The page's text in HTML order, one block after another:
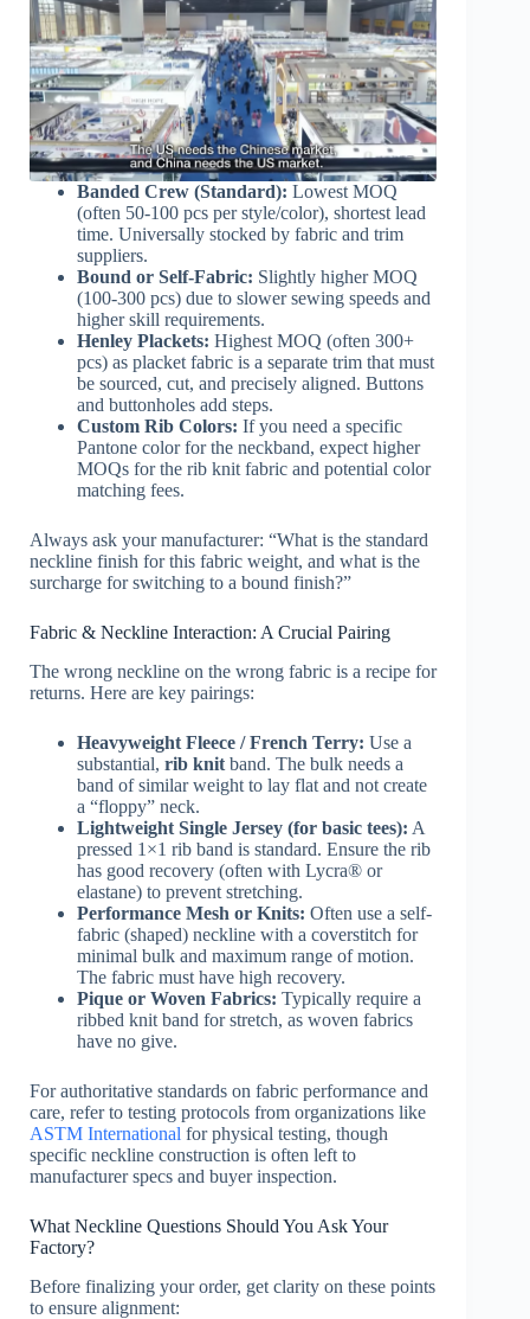
Banded Crew (Standard): Lowest MOQ
(often 50-100 pcs per style/color), shortest lead
time. Universally stocked by fabric and trim
suppliers.
Bound or Self-Fabric: Slightly higher MOQ
(100-300 pcs) due to slower sewing speeds and
higher skill requirements.
Henley Plackets: Highest MOQ (often 300+
pcs) as placket fabric is a separate trim that must
be sourced, cut, and precisely aligned. Buttons
and buttonholes add steps.
Custom Rib Colors: If you need a specific
Pantone color for the neckband, expect higher
MOQs for the rib knit fabric and potential color
matching fees.
Always ask your manufacturer: “What is the standard
neckline finish for this fabric weight, and what is the
surcharge for switching to a bound finish?”
Fabric & Neckline Interaction: A Crucial Pairing
The wrong neckline on the wrong fabric is a recipe for
returns. Here are key pairings:
Heavyweight Fleece / French Terry: Use a
substantial, rib knit band. The bulk needs a
band of similar weight to lay flat and not create
a “floppy” neck.
Lightweight Single Jersey (for basic tees): A
pressed 1×1 rib band is standard. Ensure the rib
has good recovery (often with Lycra® or
elastane) to prevent stretching.
Performance Mesh or Knits: Often use a self-
fabric (shaped) neckline with a coverstitch for
minimal bulk and maximum range of motion.
The fabric must have high recovery.
Pique or Woven Fabrics: Typically require a
ribbed knit band for stretch, as woven fabrics
have no give.
For authoritative standards on fabric performance and
care, refer to testing protocols from organizations like
ASTM International for physical testing, though
specific neckline construction is often left to
manufacturer specs and buyer inspection.
What Neckline Questions Should You Ask Your
Factory?
Before finalizing your order, get clarity on these points
to ensure alignment: